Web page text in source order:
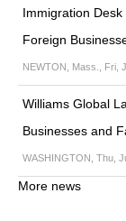
Immigration
Foreign
NEWTON, Mass., Fri,
Williams Global
Businesses and
WASHINGTON, Thu,
More news